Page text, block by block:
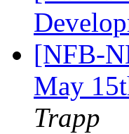
[NFB-
May
Trapp